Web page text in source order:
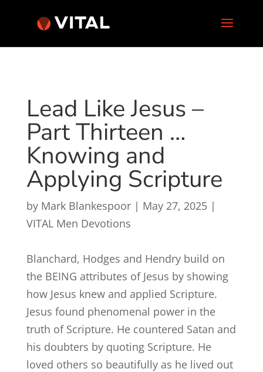
Lead Like Jesus –
Part Thirteen …
Knowing and
Applying Scripture
by Mark Blankespoor| May 27, 2025|
VITAL Men Devotions
Blanchard, Hodges and Hendry build on
the BEING attributes of Jesus by showing
how Jesus knew and applied Scripture.
Jesus found phenomenal power in the
truth of Scripture. He countered Satan and
his doubters by quoting Scripture. He
loved others so beautifully as he lived out